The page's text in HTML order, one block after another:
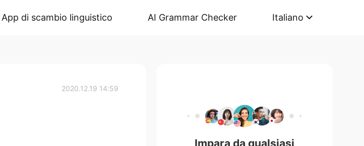
App di scambio linguistico AI Grammar Checker Italiano
2020.12.19 14:59
Impara da qualsiasi